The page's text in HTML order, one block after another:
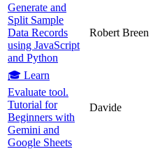
Generate and
Split Sample
Data Records
using JavaScript
and Python
Robert Breen
🎓 Learn
Evaluate tool.
Tutorial for
Beginners with
Gemini and
Google Sheets
Davide